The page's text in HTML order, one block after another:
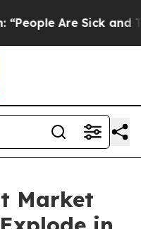
Are Sick and Tired of
Market